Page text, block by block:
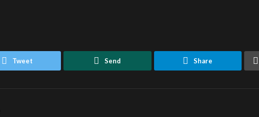
Tweet Send Share